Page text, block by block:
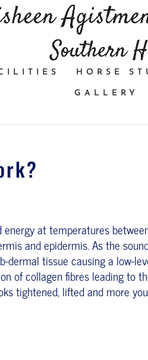
HORSE
GALLERY
energy at temperatures
and epidermis. As the
dermal tissue causing a low-
of collagen fibres leading to
tightened, lifted and more